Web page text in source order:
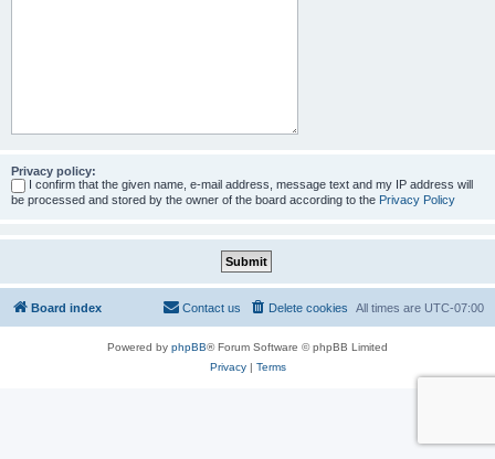
Privacy policy:
I confirm that the given name, e-mail address, message text and my IP address will
be processed and stored by the owner of the board according to the Privacy Policy
Board index All times are UTC-07:00
Delete cookies
Contact us
Powered by phpBB® Forum Software © phpBB Limited
Privacy| Terms